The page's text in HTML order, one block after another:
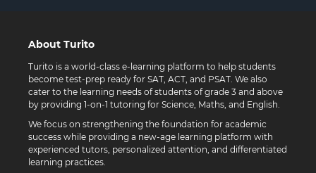
About Turito
Turito is a world-class e-learning platform to help students
become test-prep ready for SAT, ACT, and PSAT. We also
cater to the learning needs of students of grade 3 and above
by providing 1-on-1 tutoring for Science, Maths, and English.
We focus on strengthening the foundation for academic
success while providing a new-age learning platform with
experienced tutors, personalized attention, and differentiated
learning practices.